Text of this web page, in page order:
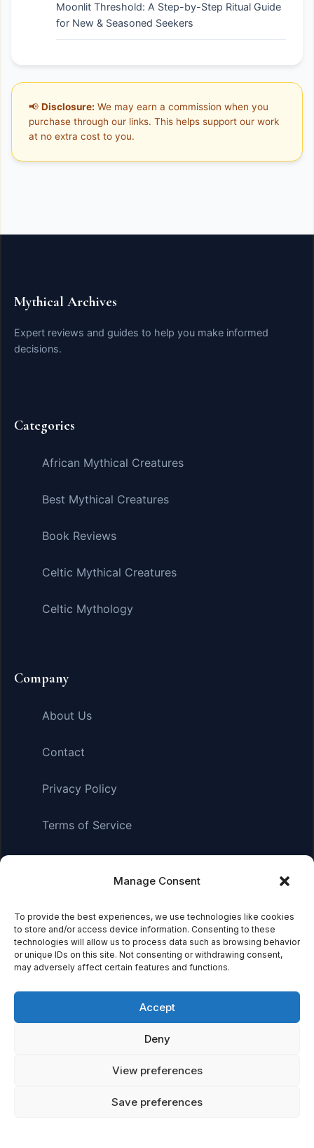
Manage Consent
To provide the best experiences, we use technologies like cookies
to store and/or access device information. Consenting to these
technologies will allow us to process data such as browsing behavior
or unique IDs on this site. Not consenting or withdrawing consent,
may adversely affect certain features and functions.
Accept
Deny
View preferences
Save preferences
Moonlit Threshold: A Step-by-Step Ritual Guide
for New & Seasoned Seekers
📢 Disclosure: We may earn a commission when you
purchase through our links. This helps support our work
at no extra cost to you.
Mythical Archives
Expert reviews and guides to help you make informed
decisions.
Categories
African Mythical Creatures
Best Mythical Creatures
Book Reviews
Celtic Mythical Creatures
Celtic Mythology
Company
About Us
Contact
Privacy Policy
Terms of Service
Affiliate Disclosure:As an Amazon Associate, we earn
small commission when you click on links and make
purchases. This does not affect the price you pay.
Featured on
Featured on